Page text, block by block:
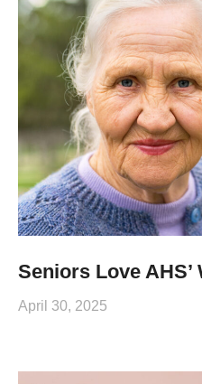
Seniors Love AHS’
April 30, 2025